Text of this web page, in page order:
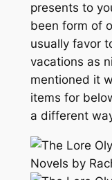
presents to
been form of
usually favor
vacations as
mentioned it
items for
a different